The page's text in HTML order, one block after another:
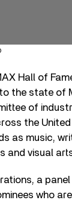
Hall of
the state of
of
the
as music,
and visual
a
who